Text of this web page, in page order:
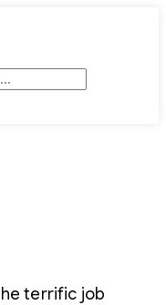
terrific job